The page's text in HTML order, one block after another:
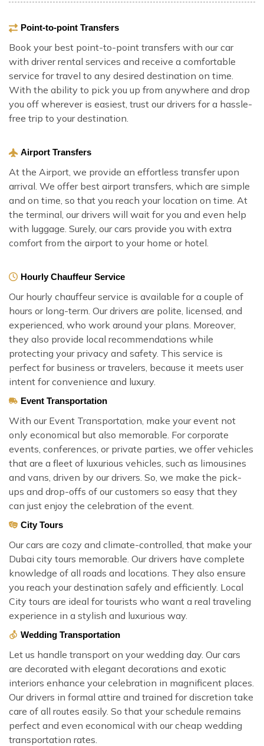
Point-to-point Transfers
Book your best point-to-point transfers with our car
with driver rental services and receive a comfortable
service for travel to any desired destination on time.
With the ability to pick you up from anywhere and drop
you off wherever is easiest, trust our drivers for a hassle-
free trip to your destination.
Airport Transfers
At the Airport, we provide an effortless transfer upon
arrival. We offer best airport transfers, which are simple
and on time, so that you reach your location on time. At
the terminal, our drivers will wait for you and even help
with luggage. Surely, our cars provide you with extra
comfort from the airport to your home or hotel.
Hourly Chauffeur Service
Our hourly chauffeur service is available for a couple of
hours or long-term. Our drivers are polite, licensed, and
experienced, who work around your plans. Moreover,
they also provide local recommendations while
protecting your privacy and safety. This service is
perfect for business or travelers, because it meets user
intent for convenience and luxury.
Event Transportation
With our Event Transportation, make your event not
only economical but also memorable. For corporate
events, conferences, or private parties, we offer vehicles
that are a fleet of luxurious vehicles, such as limousines
and vans, driven by our drivers. So, we make the pick-
ups and drop-offs of our customers so easy that they
can just enjoy the celebration of the event.
City Tours
Our cars are cozy and climate-controlled, that make your
Dubai city tours memorable. Our drivers have complete
knowledge of all roads and locations. They also ensure
you reach your destination safely and efficiently. Local
City tours are ideal for tourists who want a real traveling
experience in a stylish and luxurious way.
Wedding Transportation
Let us handle transport on your wedding day. Our cars
are decorated with elegant decorations and exotic
interiors enhance your celebration in magnificent places.
Our drivers in formal attire and trained for discretion take
care of all routes easily. So that your schedule remains
perfect and even economical with our cheap wedding
transportation rates.